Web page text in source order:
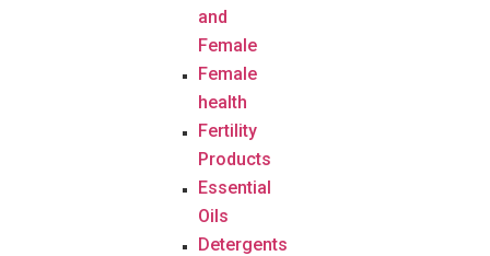
and
Female
Female
health
Fertility
Products
Essential
Oils
Detergents